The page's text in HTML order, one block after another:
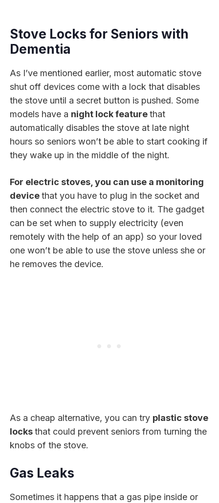
Stove Locks for Seniors with
Dementia
As I’ve mentioned earlier, most automatic stove
shut off devices come with a lock that disables
the stove until a secret button is pushed. Some
models have a night lock featurethat
automatically disables the stove at late night
hours so seniors won’t be able to start cooking if
they wake up in the middle of the night.
For electric stoves, you can use a monitoring
devicethat you have to plug in the socket and
then connect the electric stove to it. The gadget
can be set when to supply electricity (even
remotely with the help of an app) so your loved
one won’t be able to use the stove unless she or
he removes the device.
As a cheap alternative, you can try plastic stove
locksthat could prevent seniors from turning the
knobs of the stove.
Gas Leaks
Sometimes it happens that a gas pipe inside or